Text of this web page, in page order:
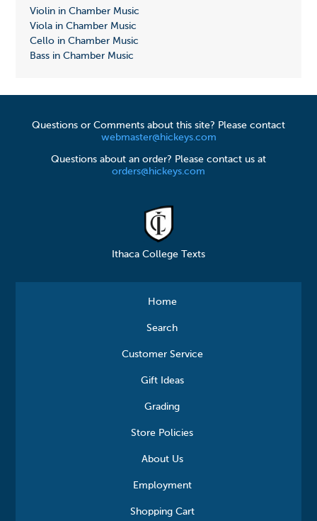
Violin in Chamber Music
Viola in Chamber Music
Cello in Chamber Music
Bass in Chamber Music
Questions or Comments about this site? Please contact
webmaster@hickeys.com
Questions about an order? Please contact us at
orders@hickeys.com
Ithaca College Texts
Home
Search
Customer Service
Gift Ideas
Grading
Store Policies
About Us
Employment
Shopping Cart